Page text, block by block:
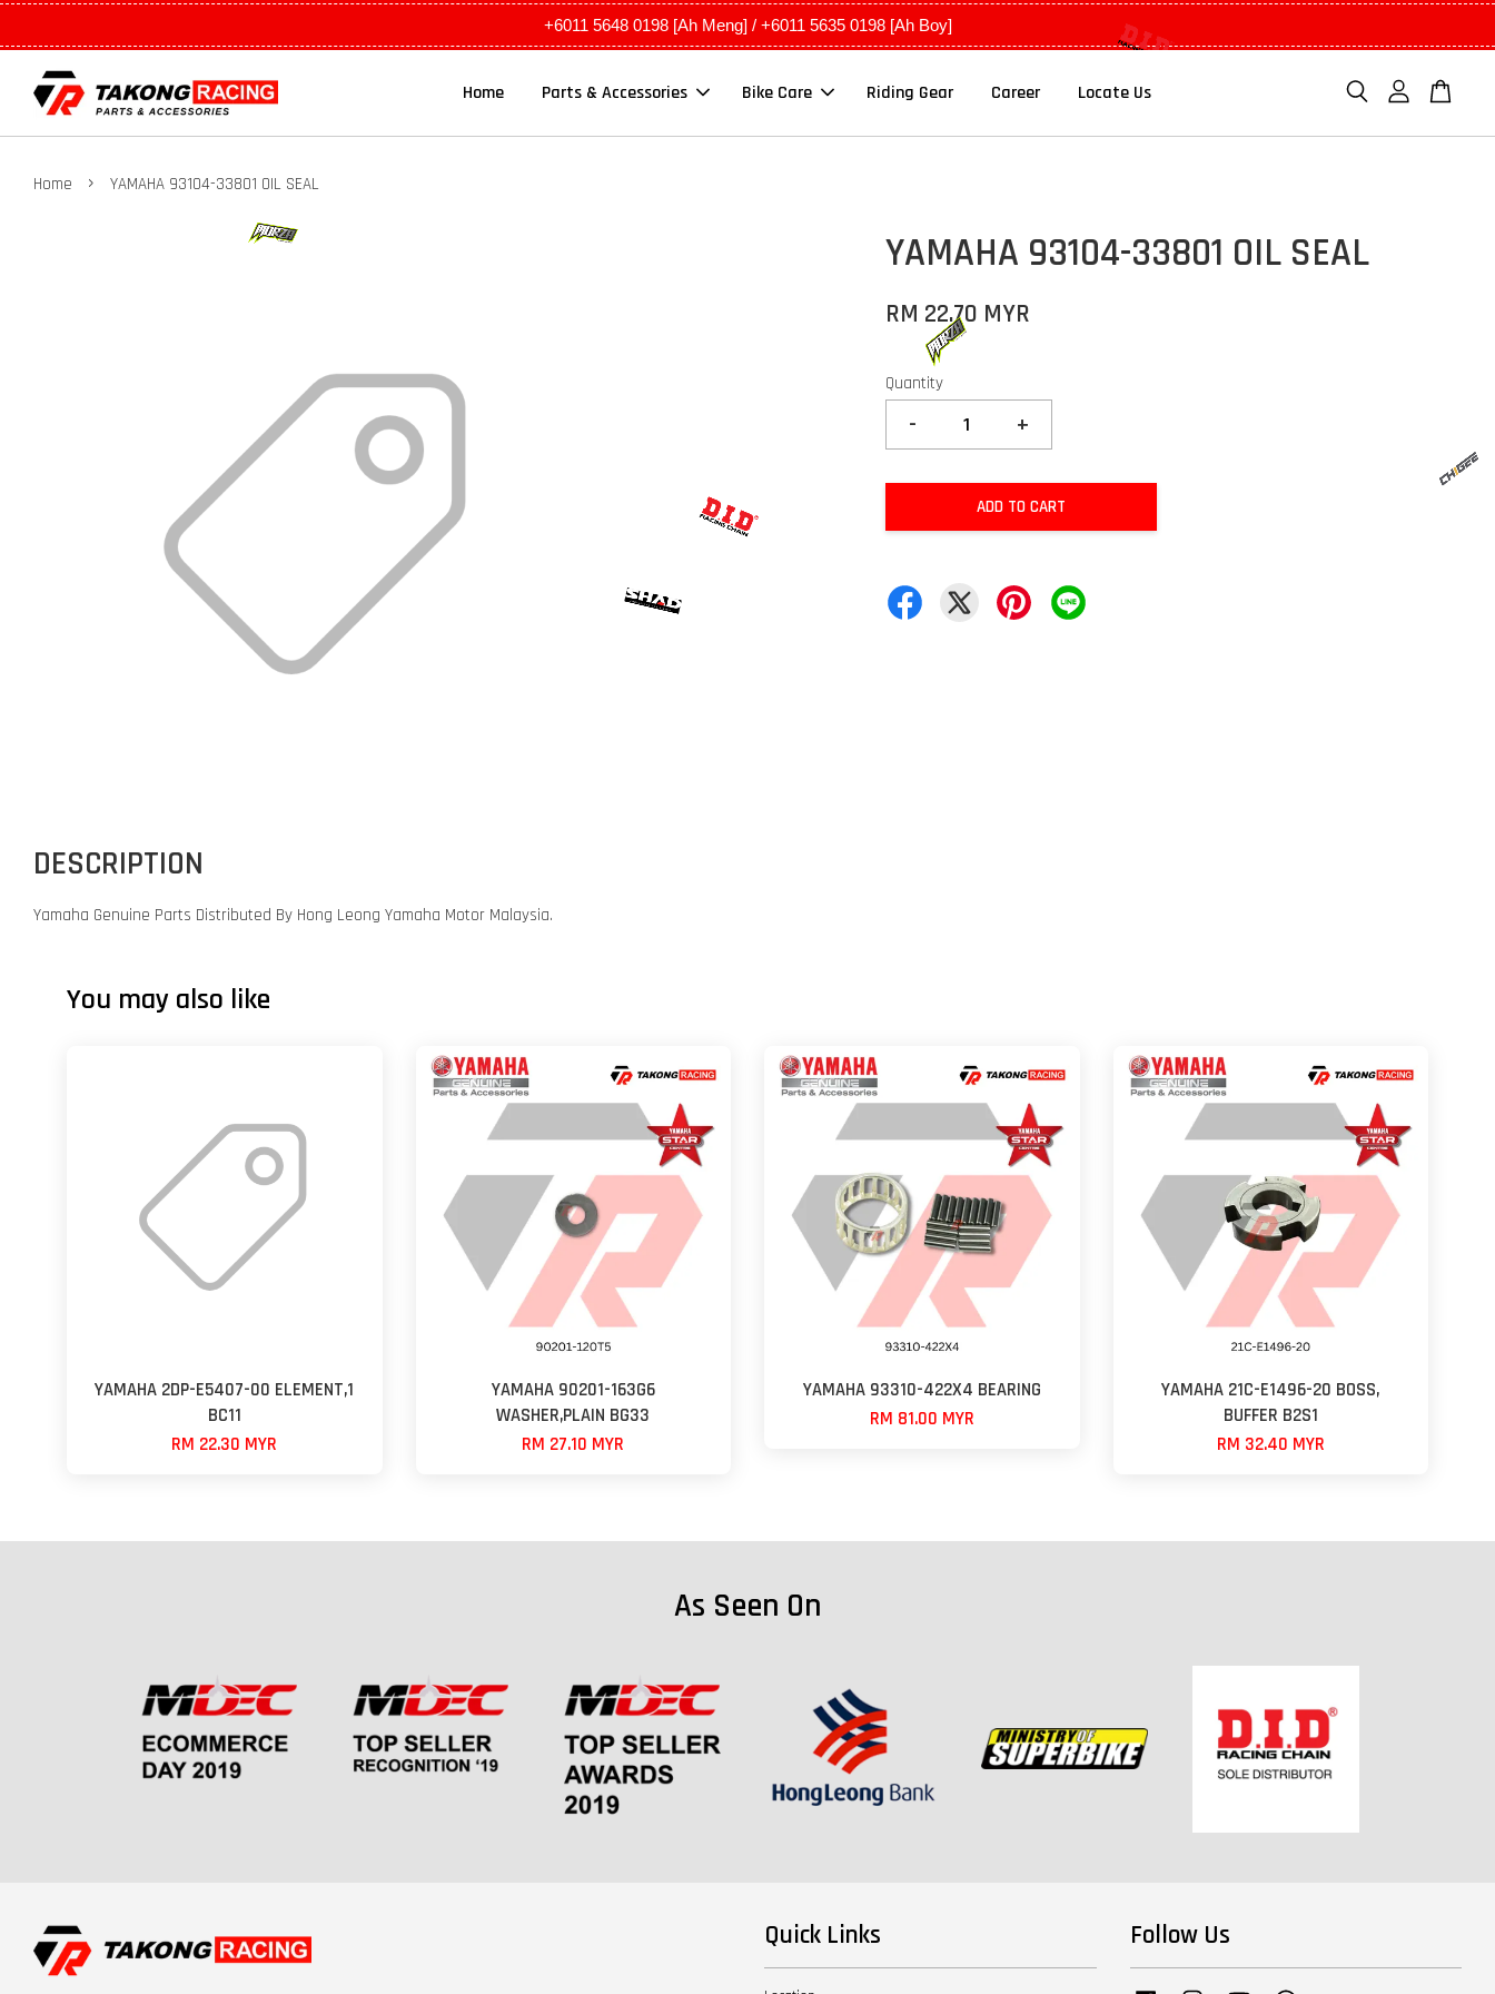
+6011 5648 0198 [Ah Meng] / +6011 5635 0198 [Ah Boy]
Home Parts & Accessories Bike Care Riding Gear Career Locate Us
Home › YAMAHA 93104-33801 OIL SEAL
YAMAHA 93104-33801 OIL SEAL
RM 22.70 MYR
Quantity
- +
ADD TO CART
DESCRIPTION
Yamaha Genuine Parts Distributed By Hong Leong Yamaha Motor Malaysia.
You may also like
YAMAHA 2DP-E5407-00 ELEMENT,1
BC11
RM 22.30 MYR
YAMAHA 90201-163G6
WASHER,PLAIN BG33
RM 27.10 MYR
YAMAHA 93310-422X4 BEARING
RM 81.00 MYR
YAMAHA 21C-E1496-20 BOSS,
BUFFER B2S1
RM 32.40 MYR
As Seen On
Quick Links Follow Us